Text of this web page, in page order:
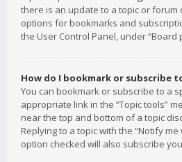
there is an update to a topic or forum
options for bookmarks and
the User Control Panel, under “Board
How do I bookmark or subscribe
You can bookmark or subscribe to a
appropriate link in the “Topic tools”
near the top and bottom of a topic
Replying to a topic with the “Notify
option checked will also subscribe